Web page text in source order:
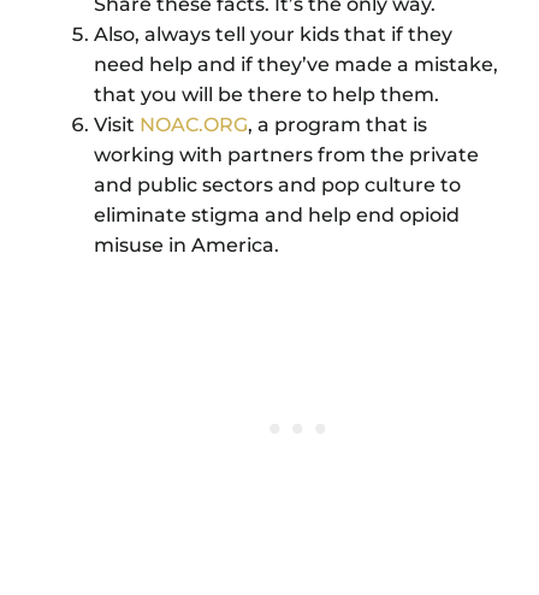
Also, always tell your kids that if they
need help and if they’ve made a mistake,
that you will be there to help them.
Visit NOAC.ORG, a program that is
working with partners from the private
and public sectors and pop culture to
eliminate stigma and help end opioid
misuse in America.